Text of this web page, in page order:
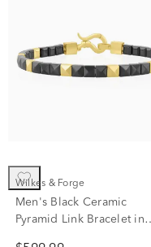
Wilkes & Forge
Men's Black Ceramic
Pyramid Link Bracelet in